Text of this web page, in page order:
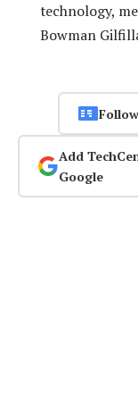
technology,
Bowman
Add
Google